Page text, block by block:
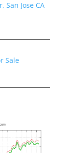
San Jose CA
Sale